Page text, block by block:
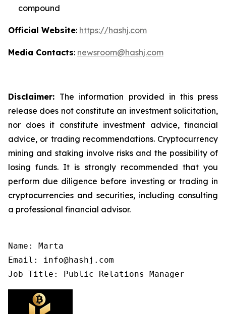
compound
Official Website: https://hashj.com
Media Contacts: newsroom@hashj.com
Disclaimer: The information provided in this press
release does not constitute an investment solicitation,
nor does it constitute investment advice, financial
advice, or trading recommendations. Cryptocurrency
mining and staking involve risks and the possibility of
losing funds. It is strongly recommended that you
perform due diligence before investing or trading in
cryptocurrencies and securities, including consulting
a professional financial advisor.
Name: Marta
Email: info@hashj.com
Job Title: Public Relations Manager